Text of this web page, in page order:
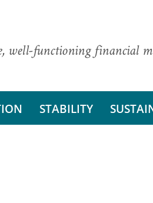
well-functioning financial
STABILITY